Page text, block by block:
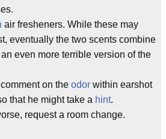
air fresheners. While these may
eventually the two scents combine
an even more terrible version of the
on the odor within earshot
that he might take a hint.
request a room change.